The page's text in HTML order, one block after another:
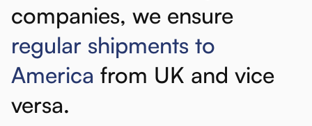
companies, we ensure
regular shipments to
America from UK and vice
versa.